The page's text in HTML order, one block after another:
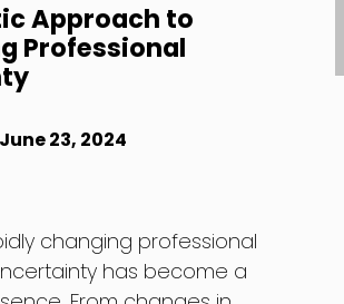
Approach to
Professional
23, 2024
changing professional
has become a